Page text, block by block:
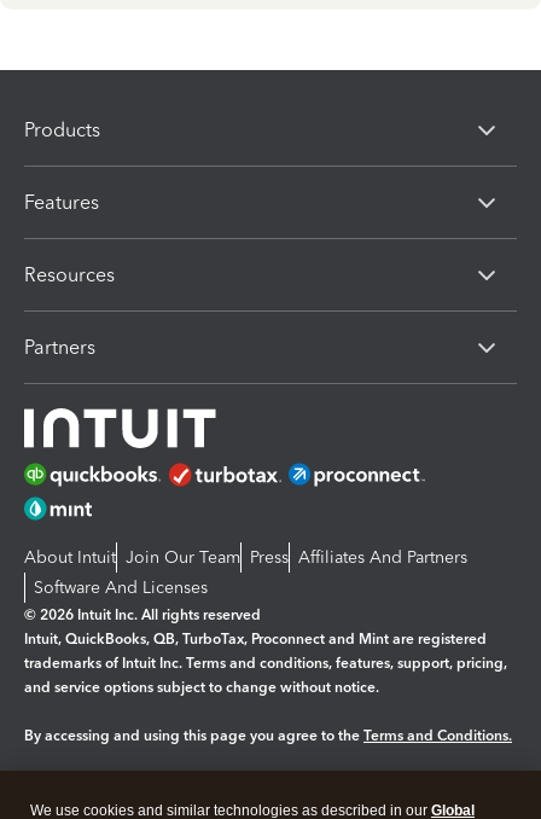
Products
Features
Resources
Partners
About Intuit Join Our Team Press Affiliates And Partners
Software And Licenses
© 2026 Intuit Inc. All rights reserved
Intuit, QuickBooks, QB, TurboTax, Proconnect and Mint are registered
trademarks of Intuit Inc. Terms and conditions, features, support, pricing,
and service options subject to change without notice.
By accessing and using this page you agree to the Terms and Conditions.
We use cookies and similar technologies as described in our Global